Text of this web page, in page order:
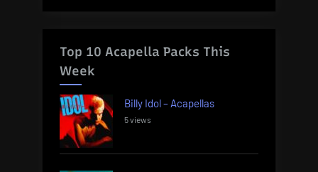
Top 10 Acapella Packs This
Week
Billy Idol – Acapellas
5 views